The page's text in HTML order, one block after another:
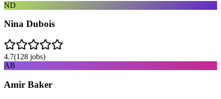
ND
Nina Dubois
4.7(128 jobs)
AB
Amir Baker